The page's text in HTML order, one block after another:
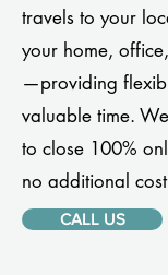
travels to your
your home,
—providing
valuable time.
to close 100%
no additional
CALL US